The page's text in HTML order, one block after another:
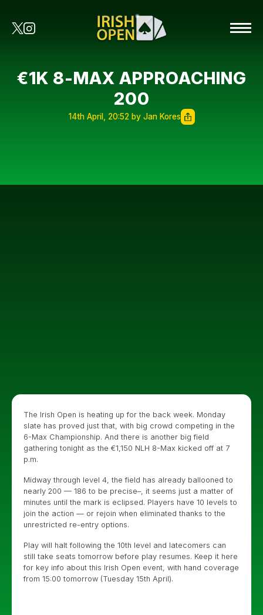
€1K 8-MAX APPROACHING
200
14th April, 20:52 by Jan Kores
The Irish Open is heating up for the back week. Monday
slate has proved just that, with big crowd competing in the
6-Max Championship. And there is another big field
gathering tonight as the €1,150 NLH 8-Max kicked off at 7
p.m.
Midway through level 4, the field has already ballooned to
nearly 200 — 186 to be precise–, it seems just a matter of
minutes until the mark is eclipsed. Players have 10 levels to
join the action — or rejoin when eliminated thanks to the
unrestricted re-entry options.
Play will halt following the 10th level and latecomers can
still take seats tomorrow before play resumes. Keep it here
for key info about this Irish Open event, with hand coverage
from 15:00 tomorrow (Tuesday 15th April).